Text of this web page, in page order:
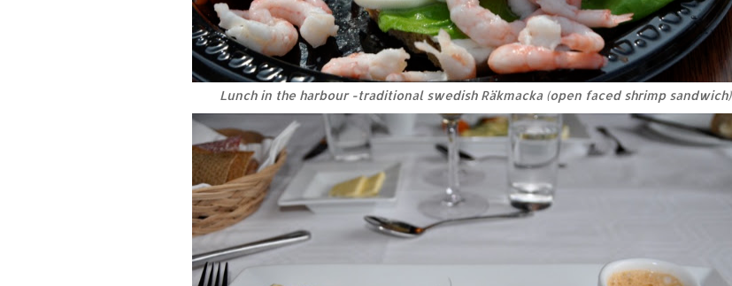
Lunch in the harbour -traditional swedish Räkmacka (open faced shrimp sandwich)